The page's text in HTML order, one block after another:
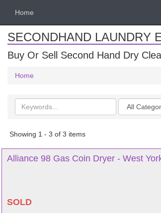
Home
SECONDHAND LAUNDRY
Buy Or Sell Second Hand Dry
Home
Search
keywords
Categories
Showing 1 - 3 of 3 items
Alliance 98 Gas Coin Dryer - West
SOLD